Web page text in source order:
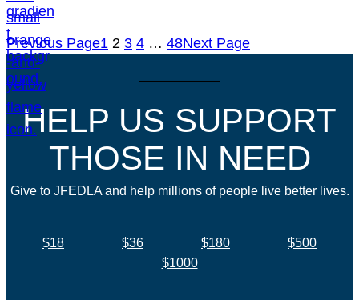
Previous Page1 2 3 4 … 48Next Page
HELP US SUPPORT
THOSE IN NEED
Give to JFEDLA and help millions of people live better lives.
$18 $36 $180
$500
$1000